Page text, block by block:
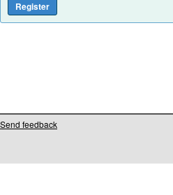
Send feedback